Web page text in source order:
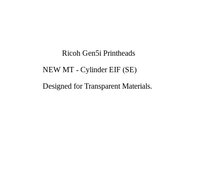
Ricoh Gen5i Printheads
NEW MT - Cylinder EIF (SE)
Designed for Transparent Materials.